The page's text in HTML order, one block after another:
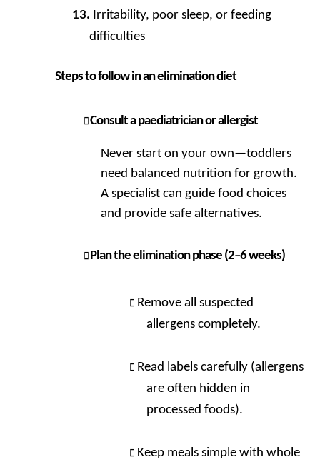
Irritability, poor sleep, or feeding
difficulties
Steps to follow in an elimination diet
Consult a paediatrician or allergist
Never start on your own—toddlers
need balanced nutrition for growth.
A specialist can guide food choices
and provide safe alternatives.
Plan the elimination phase (2–6 weeks)
Remove all suspected
allergens completely.
Read labels carefully (allergens
are often hidden in
processed foods).
Keep meals simple with whole